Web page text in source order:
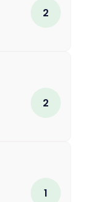
2
2
1